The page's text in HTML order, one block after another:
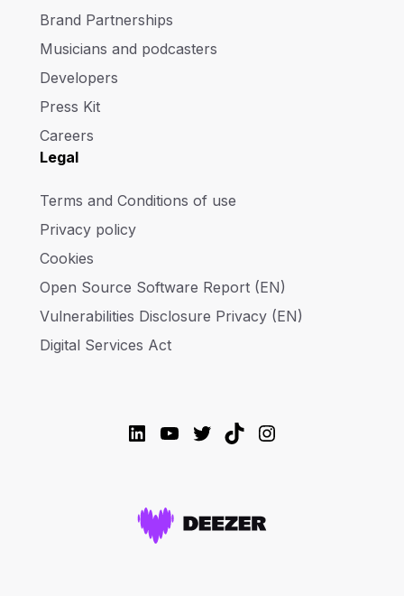
Brand Partnerships
Musicians and podcasters
Developers
Press Kit
Careers
Legal
Terms and Conditions of use
Privacy policy
Cookies
Open Source Software Report (EN)
Vulnerabilities Disclosure Privacy (EN)
Digital Services Act
LinkedIn
YouTube
Twitter
TikTokInstagram